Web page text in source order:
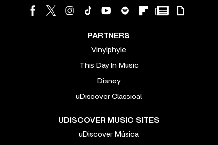
PARTNERS
Vinylphyle
This Day In Music
Disney
uDiscover Classical
UDISCOVER MUSIC SITES
uDiscover Música